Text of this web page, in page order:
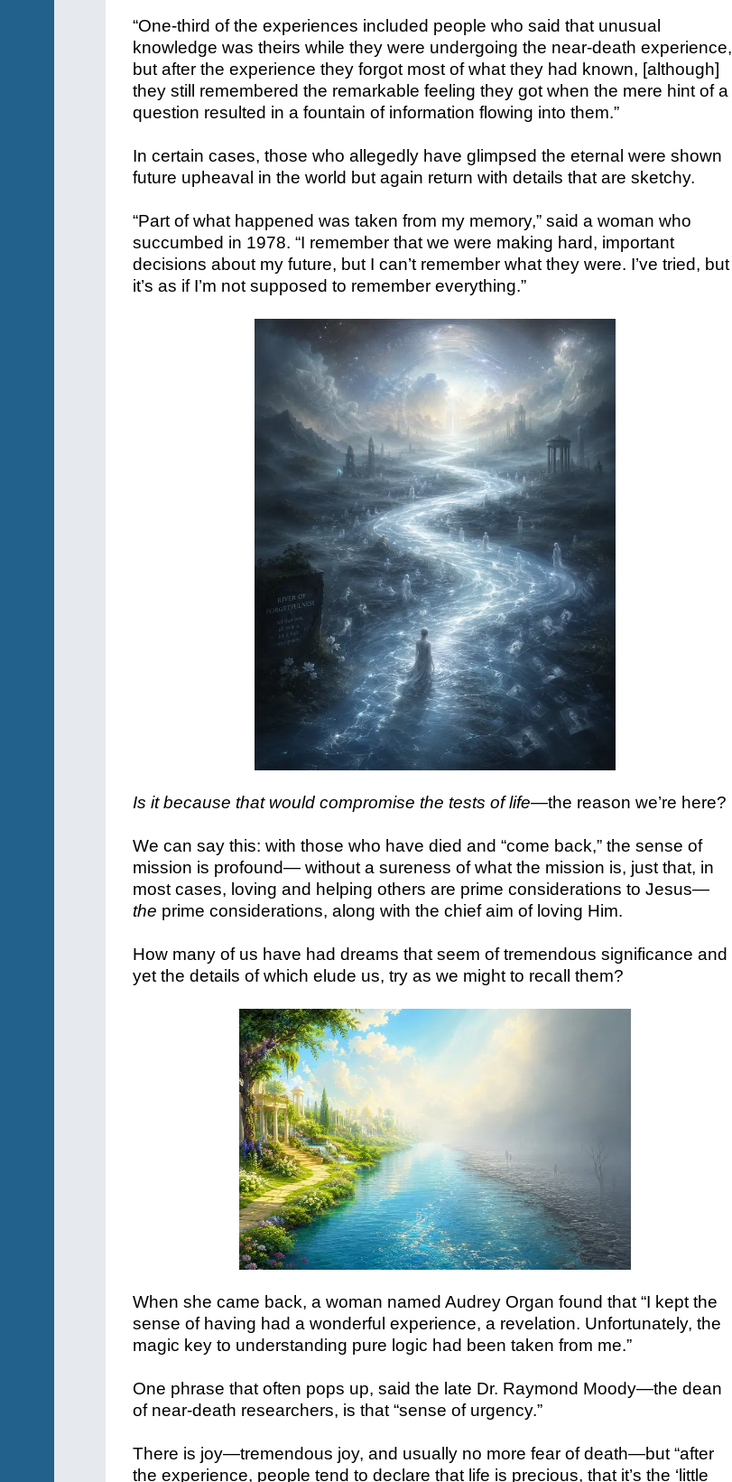
“One-third of the experiences included people who said that unusual
knowledge was theirs while they were undergoing the near-death experience,
but after the experience they forgot most of what they had known, [although]
they still remembered the remarkable feeling they got when the mere hint of a
question resulted in a fountain of information flowing into them.”
In certain cases, those who allegedly have glimpsed the eternal were shown
future upheaval in the world but again return with details that are sketchy.
“Part of what happened was taken from my memory,” said a woman who
succumbed in 1978. “I remember that we were making hard, important
decisions about my future, but I can’t remember what they were. I’ve tried, but
it’s as if I’m not supposed to remember everything.”
Is it because that would compromise the tests of life—the reason we’re here?
We can say this: with those who have died and “come back,” the sense of
mission is profound— without a sureness of what the mission is, just that, in
most cases, loving and helping others are prime considerations to Jesus—
the prime considerations, along with the chief aim of loving Him.
How many of us have had dreams that seem of tremendous significance and
yet the details of which elude us, try as we might to recall them?
When she came back, a woman named Audrey Organ found that “I kept the
sense of having had a wonderful experience, a revelation. Unfortunately, the
magic key to understanding pure logic had been taken from me.”
One phrase that often pops up, said the late Dr. Raymond Moody—the dean
of near-death researchers, is that “sense of urgency.”
There is joy—tremendous joy, and usually no more fear of death—but “after
the experience, people tend to declare that life is precious, that it’s the ‘little